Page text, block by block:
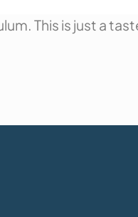
This is just a